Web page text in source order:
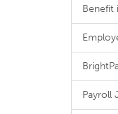
Benefit
Payroll